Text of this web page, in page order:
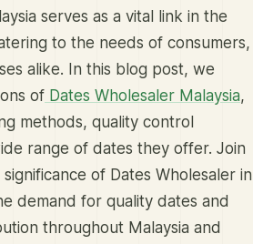
serves as a vital link in the
to the needs of consumers,
alike. In this blog post, we
of Dates Wholesaler Malaysia,
methods, quality control
range of dates they offer. Join
of Dates Wholesaler in
demand for quality dates and
throughout Malaysia and